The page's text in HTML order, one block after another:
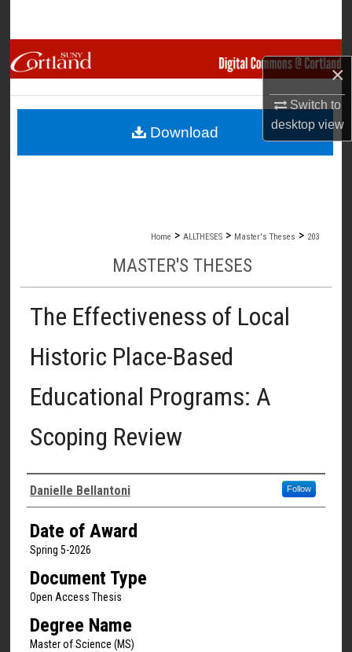
×
Switch to
desktopview
Browse Collections
My Account
About
Home > ALLTHESES > Master's Theses > 203
MASTER'S THESES
The Effectiveness of Local
Historic Place-Based
Educational Programs: A
Scoping Review
Author
Danielle Bellantoni Follow
Date of Award
Spring 5-2026
Document Type
Open Access Thesis
Degree Name
Master of Science (MS)
Download